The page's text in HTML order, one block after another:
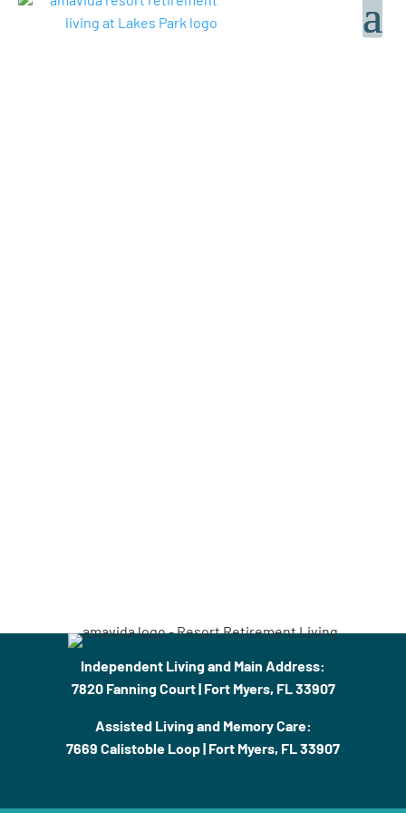
Independent Living and Main Address:
7820 Fanning Court | Fort Myers, FL 33907
Assisted Living and Memory Care:
7669 Calistoble Loop | Fort Myers, FL 33907